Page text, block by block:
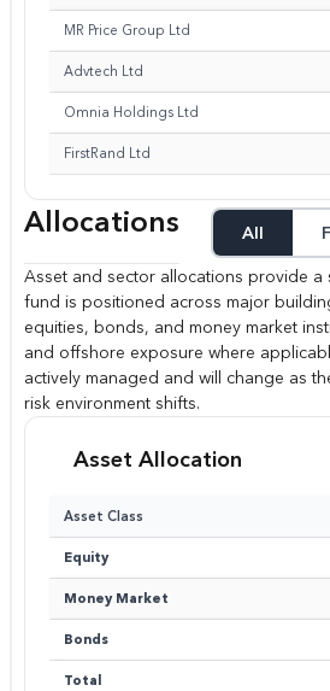
MR Price Group Ltd
Advtech Ltd
Omnia Holdings Ltd
FirstRand Ltd
Allocations All
Asset and sector allocations provide
fund is positioned across major
equities, bonds, and money market
and offshore exposure where
actively managed and will change as
risk environment shifts.
Asset Allocation
Asset Class
Equity
Money Market
Bonds
Total